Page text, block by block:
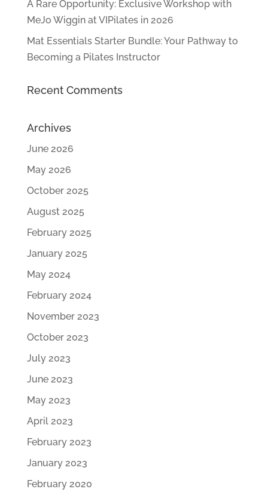
A Rare Opportunity: Exclusive Workshop with
MeJo Wiggin at VIPilates in 2026
Mat Essentials Starter Bundle: Your Pathway to
Becoming a Pilates Instructor
Recent Comments
Archives
June 2026
May 2026
October 2025
August 2025
February 2025
January 2025
May 2024
February 2024
November 2023
October 2023
July 2023
June 2023
May 2023
April 2023
February 2023
January 2023
February 2020